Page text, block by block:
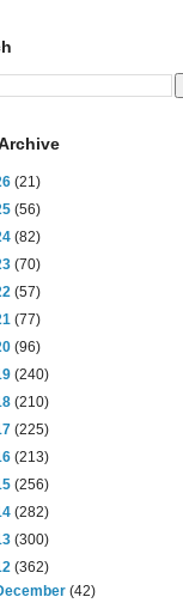
(21)
(56)
(82)
(70)
(57)
(77)
(96)
(240)
(210)
(225)
(213)
(256)
(282)
(300)
(362)
(42)